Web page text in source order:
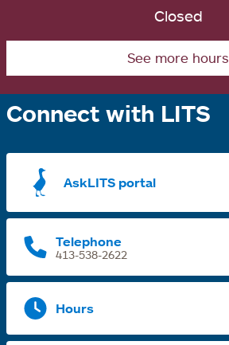
Closed
See more hours
Connect with LITS
AskLITS portal
Telephone
413-538-2622
Hours